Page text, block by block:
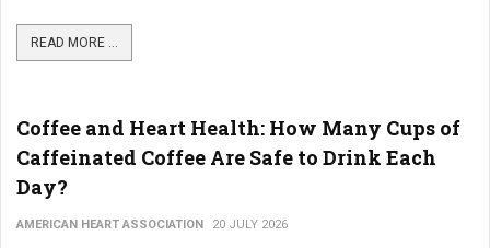
READ MORE ...
Coffee and Heart Health: How Many Cups of
Caffeinated Coffee Are Safe to Drink Each
Day?
AMERICAN HEART ASSOCIATION 20 JULY 2026